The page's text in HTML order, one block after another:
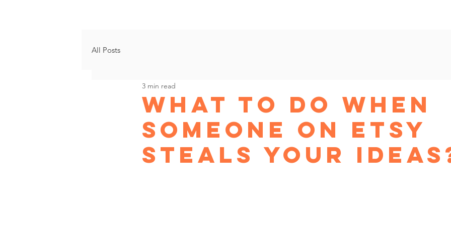
All Posts
What to do when
someone on Etsy
Steals your
3 min read